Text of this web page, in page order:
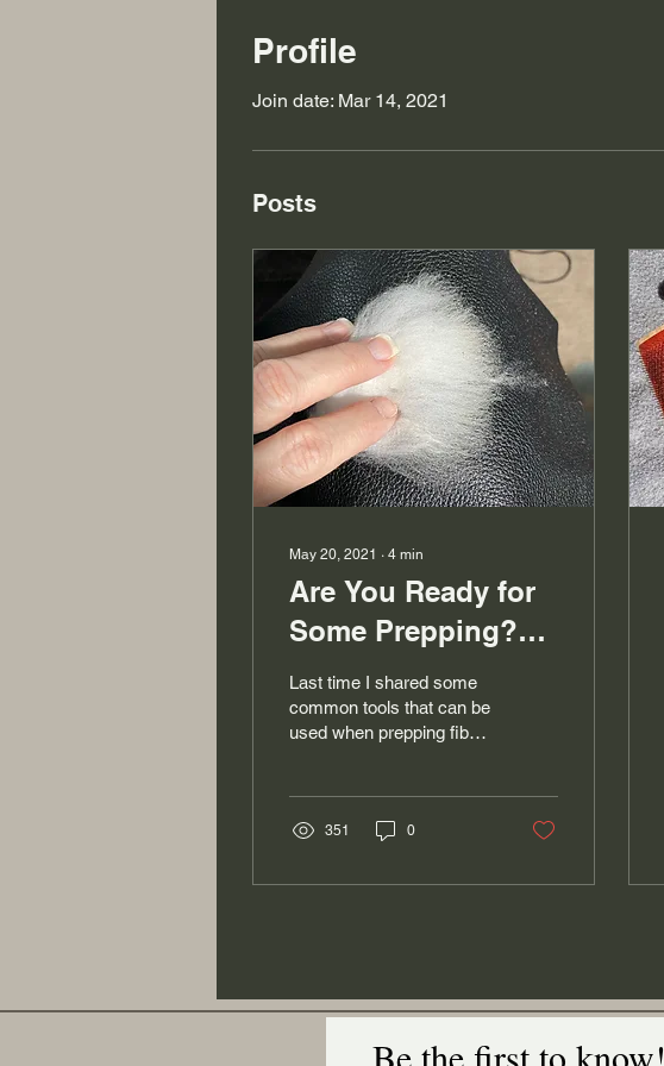
Profile
Join date: Mar 14, 2021
Posts
May 20, 2021 ∙ 4 min
Are You Ready for
Some Prepping?
The Tools Part 2
Last time I shared some
common tools that can be
used when prepping fiber.
351 0
Be the first to know!